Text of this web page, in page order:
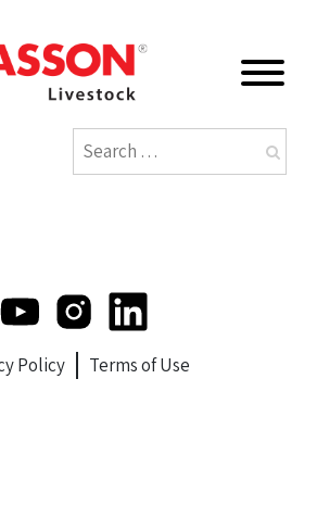
Policy Terms of Use